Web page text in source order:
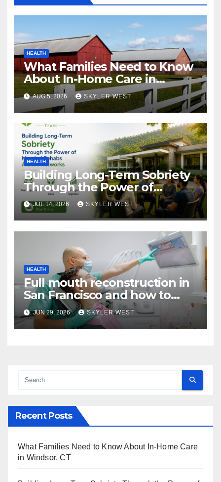
HEALTH
What Families Need to Know
About In-Home Care in
Windsor, CT
AUG 5, 2026 SKYLER WEST
HEALTH
Building Long-Term Sobriety
Through the Power of
Mumbai Rehabs Alumni
Networks
JUL 14, 2026 SKYLER WEST
HEALTH
Full mouth reconstruction in
San Francisco and how to
approach comprehensive
dental care
JUN 29, 2026 SKYLER WEST
Recent Posts
What Families Need to Know About In-Home Care
in Windsor, CT